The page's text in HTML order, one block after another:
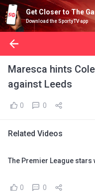
Get Closer to The
Download the SportyTV app
Maresca hints
against Leeds
0 0
Related Videos
The Premier League stars
0 0